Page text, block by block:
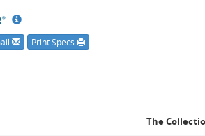
Print Specs
The